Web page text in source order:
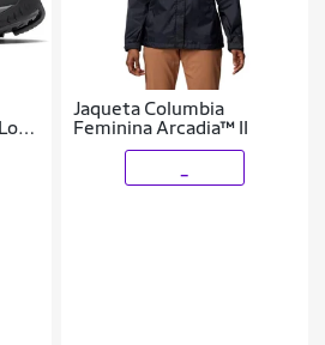
Jaqueta Columbia
Feminina Arcadia™ II